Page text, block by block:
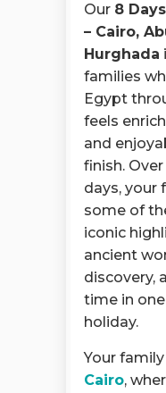
Our 8
– Cairo,
Hurghada
families
Egypt
feels
and
finish.
days, your
some of
iconic
ancient
discovery,
time in
holiday.
Your
Cairo,